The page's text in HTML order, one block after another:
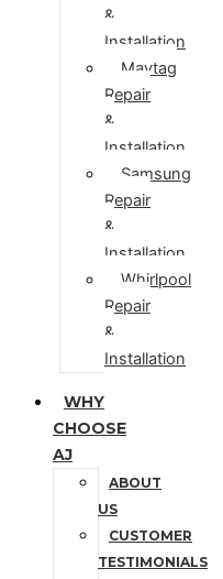
&
Installation
Maytag
Repair
&
Installation
Samsung
Repair
&
Installation
Whirlpool
Repair
&
Installation
WHY
CHOOSE
AJ
ABOUT
US
CUSTOMER
TESTIMONIALS